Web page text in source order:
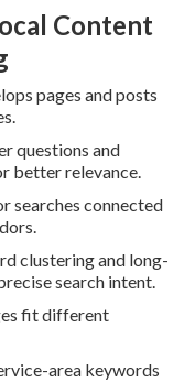
Content
pages and posts
questions and
better relevance.
searches connected
clustering and long-
search intent.
fit different
area keywords